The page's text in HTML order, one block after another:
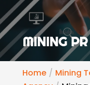
MINING PR
Home
Mining